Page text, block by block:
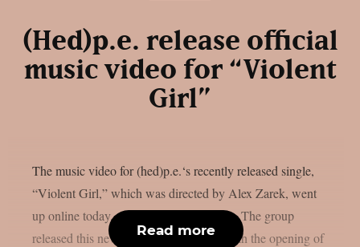
(Hed)p.e. release official
music video for “Violent
Girl”
The music video for (hed)p.e.‘s recently released single,
“Violent Girl,” which was directed by Alex Zarek, went
up online today, August 7, as per theprp. The group
released this new song in conjunction with the opening of
Read more